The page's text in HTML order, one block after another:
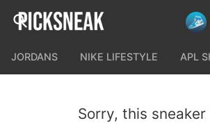
JORDANS NIKE LIFESTYLE APL
Sorry, this sneaker